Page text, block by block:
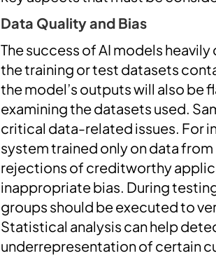
Data Quality and Bias
The success of AI models
the training or test datasets
the model’s outputs will also be
examining the datasets used.
critical data-related issues. For
system trained only on data
rejections of creditworthy
inappropriate bias. During
groups should be executed to
Statistical analysis can help
underrepresentation of certain